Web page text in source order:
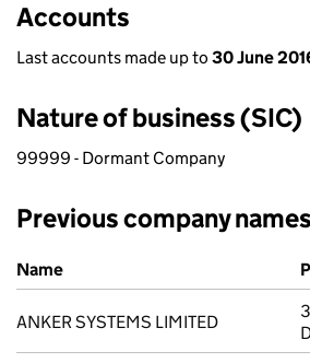
Accounts
Last accounts made up to 30 June
Nature of business (SIC)
99999 - Dormant Company
Previous company names
Previous company names
Name
ANKER SYSTEMS LIMITED